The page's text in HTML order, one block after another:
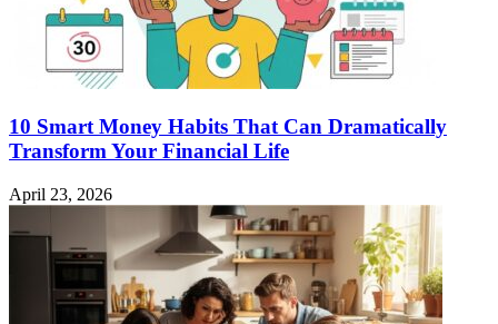
10 Smart Money Habits That Can Dramatically
Transform Your Financial Life
April 23, 2026